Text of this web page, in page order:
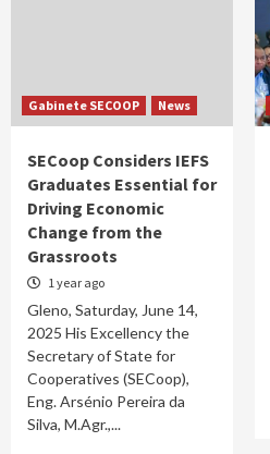
Gabinete SECOOP News
SECoop Considers IEFS
Graduates Essential for
Driving Economic
Change from the
Grassroots
1 year ago
Gleno, Saturday, June 14,
2025 His Excellency the
Secretary of State for
Cooperatives (SECoop),
Eng. Arsénio Pereira da
Silva, M.Agr.,...